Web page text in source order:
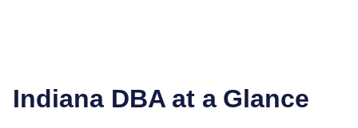
Indiana DBA at a Glance